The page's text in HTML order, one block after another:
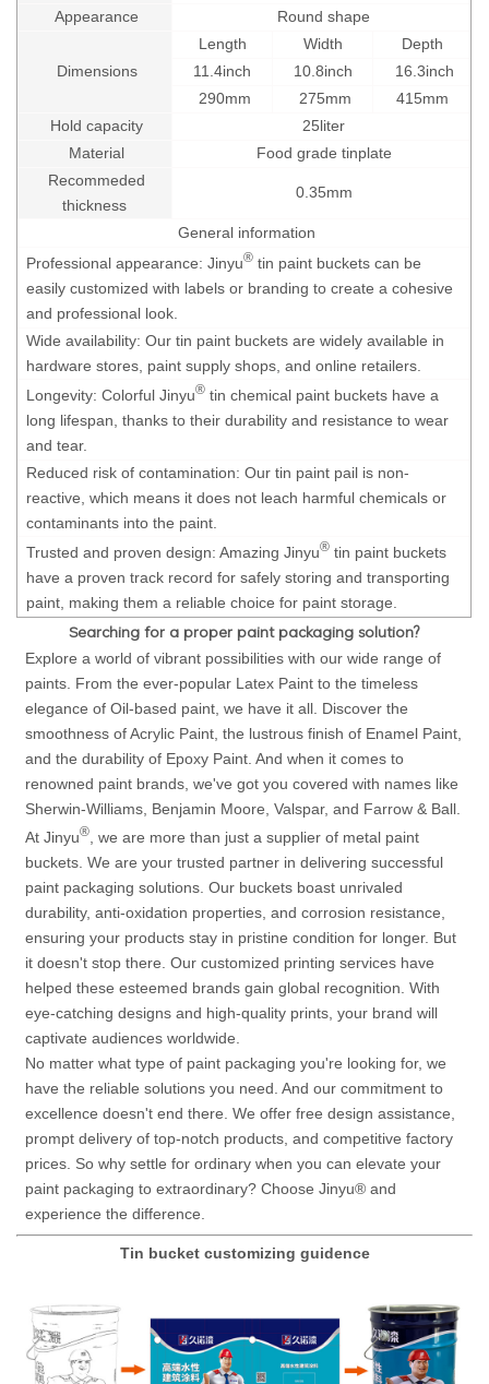
Appearance Round shape
Dimensions
Length Width
Depth
11.4inch
10.8inch
16.3inch
290mm
275mm
415mm
Hold capacity
25liter
Material
Food grade tinplate
Recommeded
thickness
0.35mm
General information
Professional appearance: Jinyu® tin paint buckets can be
easily customized with labels or branding to create a cohesive
and professional look.
Wide availability: Our tin paint buckets are widely available in
hardware stores, paint supply shops, and online retailers.
Longevity: Colorful Jinyu® tin chemical paint buckets have a
long lifespan, thanks to their durability and resistance to wear
and tear.
Reduced risk of contamination: Our tin paint pail is non-
reactive, which means it does not leach harmful chemicals or
contaminants into the paint.
Trusted and proven design: Amazing Jinyu® tin paint buckets
have a proven track record for safely storing and transporting
paint, making them a reliable choice for paint storage.
Searching for a proper paint packaging solution?
Explore a world of vibrant possibilities with our wide range of
paints. From the ever-popular Latex Paint to the timeless
elegance of Oil-based paint, we have it all. Discover the
smoothness of Acrylic Paint, the lustrous finish of Enamel Paint,
and the durability of Epoxy Paint. And when it comes to
renowned paint brands, we've got you covered with names like
Sherwin-Williams, Benjamin Moore, Valspar, and Farrow & Ball.
At Jinyu®, we are more than just a supplier of metal paint
buckets. We are your trusted partner in delivering successful
paint packaging solutions. Our buckets boast unrivaled
durability, anti-oxidation properties, and corrosion resistance,
ensuring your products stay in pristine condition for longer. But
it doesn't stop there. Our customized printing services have
helped these esteemed brands gain global recognition. With
eye-catching designs and high-quality prints, your brand will
captivate audiences worldwide.
No matter what type of paint packaging you're looking for, we
have the reliable solutions you need. And our commitment to
excellence doesn't end there. We offer free design assistance,
prompt delivery of top-notch products, and competitive factory
prices. So why settle for ordinary when you can elevate your
paint packaging to extraordinary? Choose Jinyu® and
experience the difference.
Tin bucket customizing guidence